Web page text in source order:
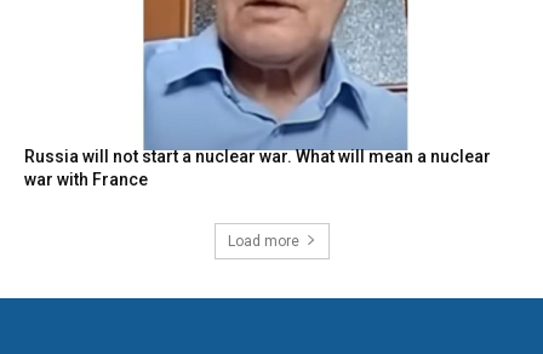
Russia will not start a nuclear war. What will mean a nuclear
war with France
Load more